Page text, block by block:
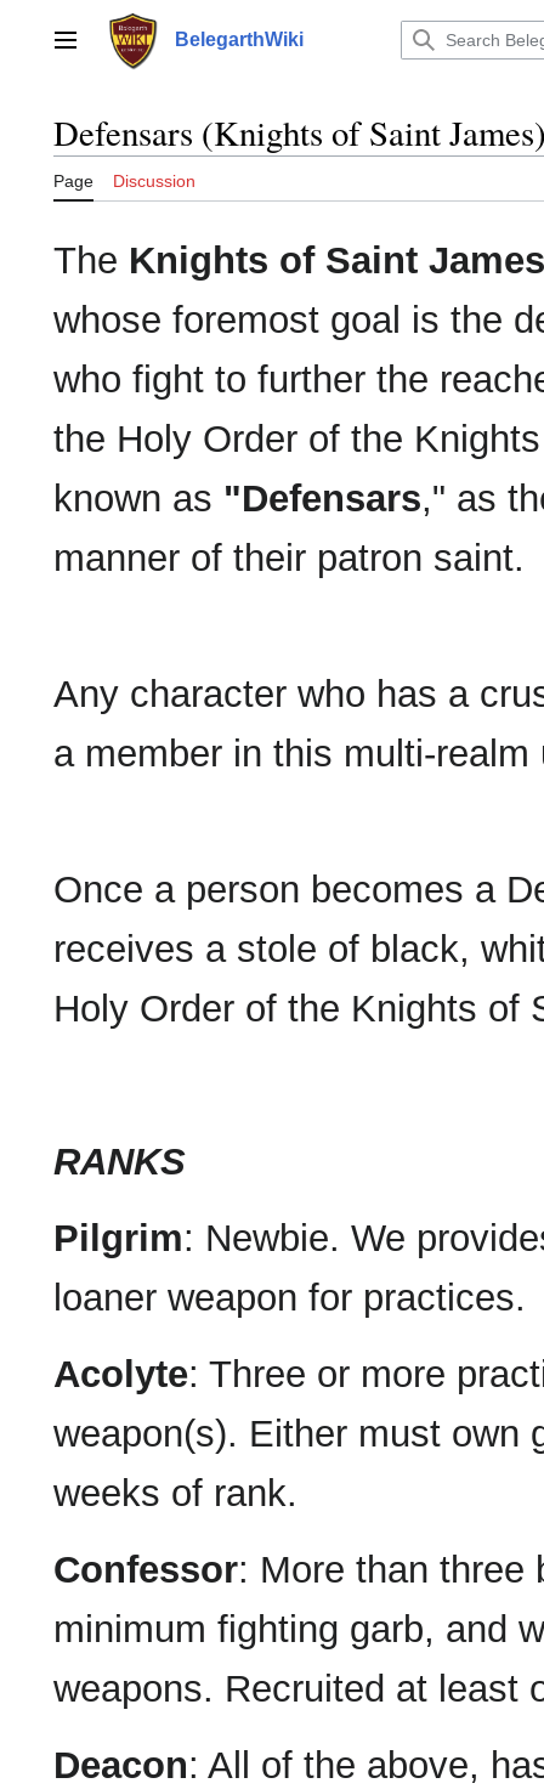
contentMain menu BelegarthWiki
Defensars (Knights of Saint
Page Discussion
The Knights of Saint James
whose foremost goal is the
who fight to further the
the Holy Order of the
known as "Defensars," as
manner of their patron saint.
Any character who has a
a member in this multi-realm
Once a person becomes a
receives a stole of black,
Holy Order of the Knights of
RANKS
Pilgrim: Newbie. We
loaner weapon for practices.
Acolyte: Three or more
weapon(s). Either must own
weeks of rank.
Confessor: More than three
minimum fighting garb, and
weapons. Recruited at least
Deacon: All of the above,